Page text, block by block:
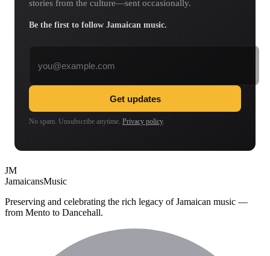
stories from the culture—sent occasionally.
Be the first to follow Jamaican music.
Get updates
No spam. Unsubscribe anytime. Privacy policy.
JM
JamaicansMusic
Preserving and celebrating the rich legacy of Jamaican music —
from Mento to Dancehall.